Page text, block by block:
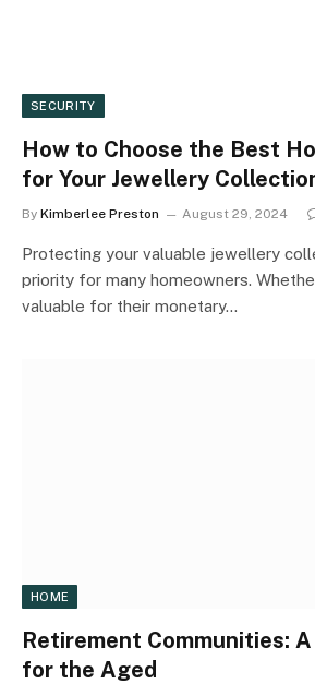
SECURITY
How to Choose the Best
for Your Jewellery
By Kimberlee Preston August 29, 2024
Protecting your valuable jewellery
priority for many homeowners.
valuable for their monetary…
HOME
Retirement Communities:
for the Aged